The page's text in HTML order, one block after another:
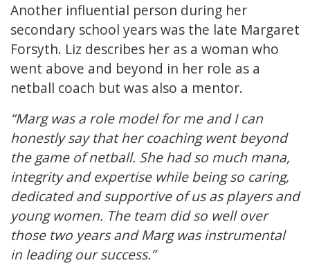
Another influential person during her
secondary school years was the late Margaret
Forsyth. Liz describes her as a woman who
went above and beyond in her role as a
netball coach but was also a mentor.
“Marg was a role model for me and I can
honestly say that her coaching went beyond
the game of netball. She had so much mana,
integrity and expertise while being so caring,
dedicated and supportive of us as players and
young women. The team did so well over
those two years and Marg was instrumental
in leading our success.”